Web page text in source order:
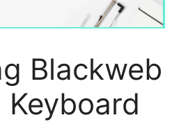
Blackweb
Keyboard